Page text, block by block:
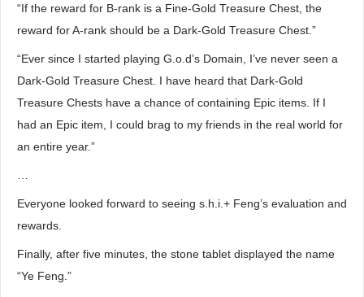
“If the reward for B-rank is a Fine-Gold Treasure Chest, the
reward for A-rank should be a Dark-Gold Treasure Chest.”
“Ever since I started playing G.o.d’s Domain, I’ve never seen a
Dark-Gold Treasure Chest. I have heard that Dark-Gold
Treasure Chests have a chance of containing Epic items. If I
had an Epic item, I could brag to my friends in the real world for
an entire year.”
Everyone looked forward to seeing s.h.i.+ Feng’s evaluation and
rewards.
Finally, after five minutes, the stone tablet displayed the name
“Ye Feng.”